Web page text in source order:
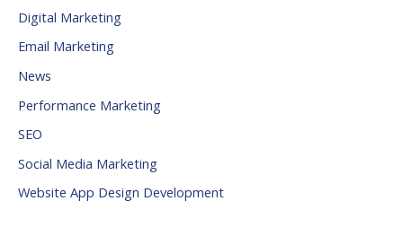
Digital Marketing
Email Marketing
News
Performance Marketing
SEO
Social Media Marketing
Website App Design Development